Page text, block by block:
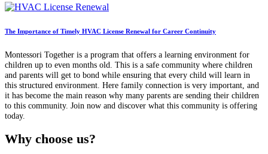
The Importance of Timely HVAC License Renewal for Career Continuity
Montessori Together is a program that offers a learning environment for
children up to even months old. This is a safe community where children
and parents will get to bond while ensuring that every child will learn in
this structured environment. Here family connection is very important, and
it has become the main reason why many parents are sending their children
to this community. Join now and discover what this community is offering
today.
Why choose us?